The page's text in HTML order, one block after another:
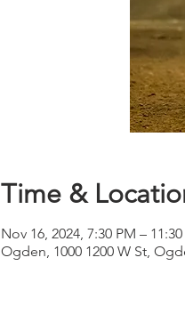
Time &
Nov 16, 2024, 7:30 PM –
Ogden, 1000 1200 W St,